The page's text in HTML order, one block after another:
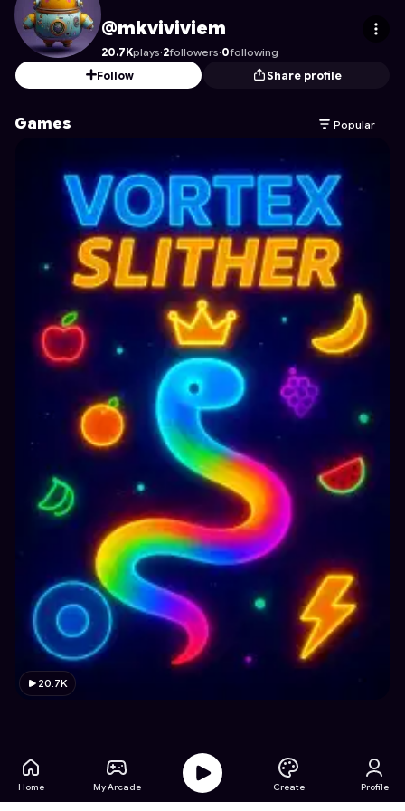
mkviviviem's Profile on Astrocade
@mkviviviem
20.7Kplays·2followers·0following
Follow
Share profile
Games Popular
20.7K
Home My Arcade Create Profile